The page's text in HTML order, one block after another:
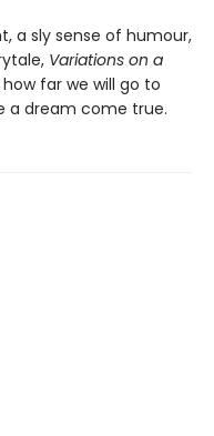
a sly sense of humour,
Variations on a
far we will go to
a dream come true.